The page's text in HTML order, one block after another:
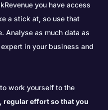
you have access
a stick at, so use that
Analyse as much data as
in your business and
work yourself to the
regular effort so that you